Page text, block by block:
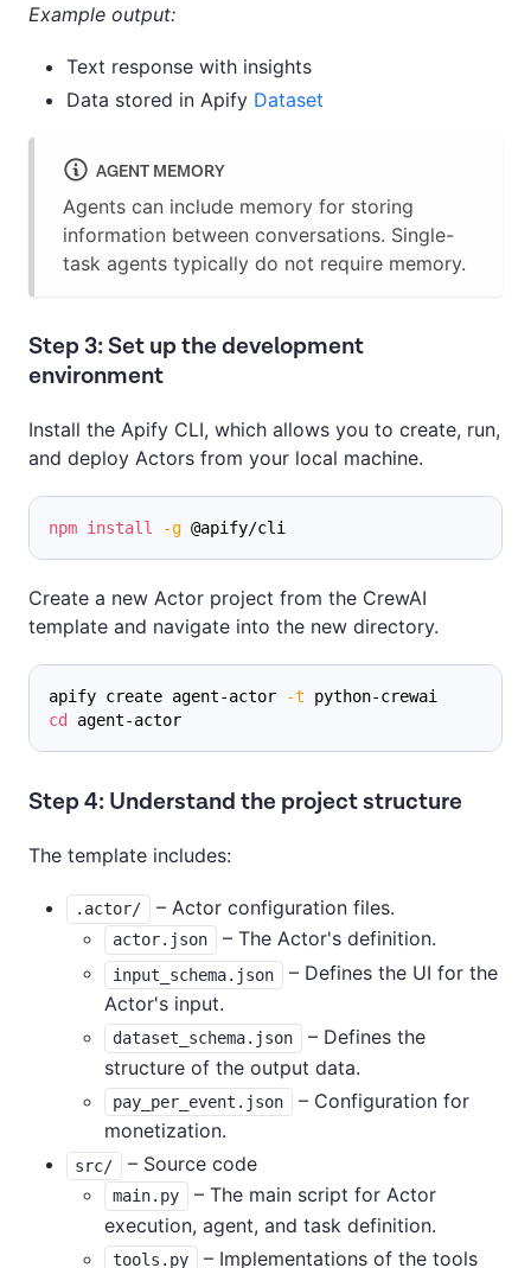
Example output:
Text response with insights
Data stored in Apify Dataset
AGENT MEMORY
Agents can include memory for storing
information between conversations. Single-
task agents typically do not require memory.
Step 3: Set up the development
environment
Install the Apify CLI, which allows you to create, run,
and deploy Actors from your local machine.
npm install -g @apify/cli
Create a new Actor project from the CrewAI
template and navigate into the new directory.
apify create agent-actor -t python-crewai
cd
agent-actor
Step 4: Understand the project structure
The template includes:
.actor/ – Actor configuration files.
actor.json – The Actor's definition.
input_schema.json
– Defines the UI for the
Actor's input.
dataset_schema.json
– Defines the
structure of the output data.
pay_per_event.json
– Configuration for
monetization.
src/ – Source code
main.py
– The main script for Actor
execution, agent, and task definition.
tools.py – Implementations of the tools